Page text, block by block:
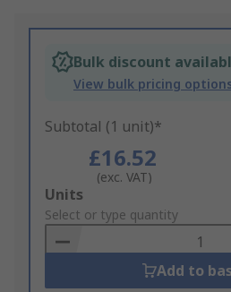
Bulk discount
View bulk pricing
Subtotal (1 unit)*
£16.52
(exc. VAT)
Add
to
Basket
Units
Select or type quantity
Add to